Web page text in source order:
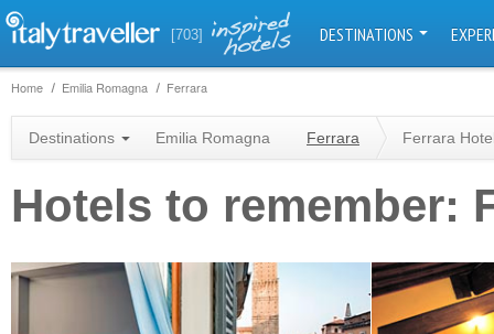
[703] DESTINATIONS
Home Emilia Romagna Ferrara
Destinations Emilia Romagna Ferrara Ferrara
Hotels to remember: